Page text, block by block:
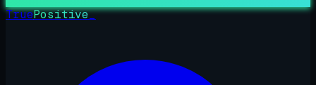
TruePositive_